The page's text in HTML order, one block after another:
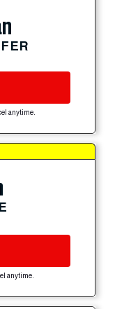
anytime.
anytime.